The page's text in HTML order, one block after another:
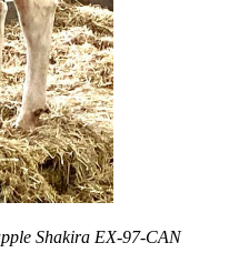
Shakira EX-97-CAN